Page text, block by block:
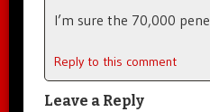
I’m sure the 70,000
Reply to this comment
Leave a Reply